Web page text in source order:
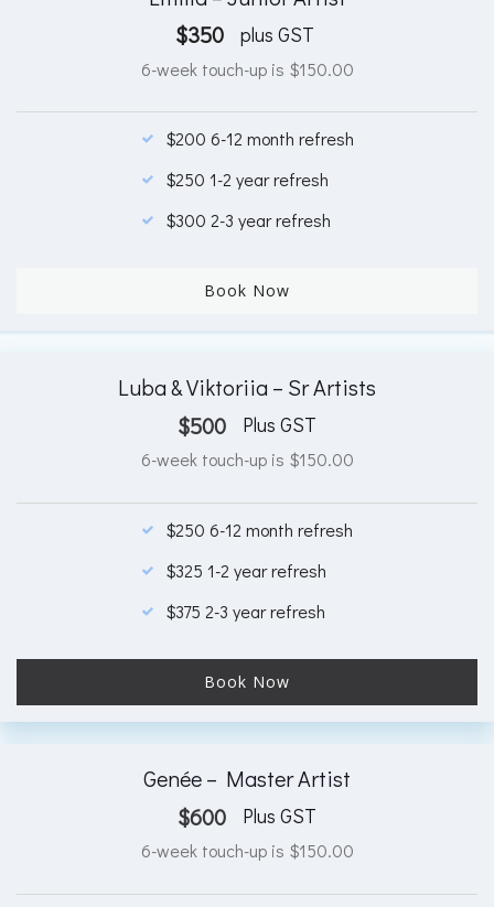
$350 plus GST
6-week touch-up is $150.00
$200 6-12 month refresh
$250 1-2 year refresh
$300 2-3 year refresh
Book Now
Luba & Viktoriia – Sr Artists
$500 Plus GST
6-week touch-up is $150.00
$250 6-12 month refresh
$325 1-2 year refresh
$375 2-3 year refresh
Book Now
Genée – Master Artist
$600 Plus GST
6-week touch-up is $150.00